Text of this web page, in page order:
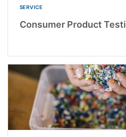
SERVICE
Consumer Product